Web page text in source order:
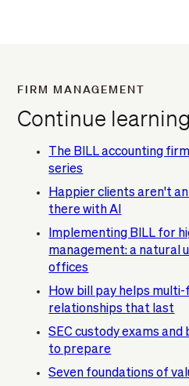
FIRM MANAGEMENT
Continue
The BILL accounting
series
Happier clients aren't
there with AI
Implementing BILL for
management: a natural
offices
How bill pay helps
relationships that last
SEC custody exams and
to prepare
Seven foundations of